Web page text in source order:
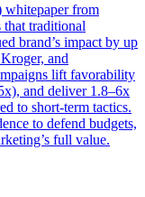
whitepaper from
traditional
brand’s impact by up
and
lift favorability
and deliver 1.8–6x
to short-term tactics.
to defend budgets,
full value.